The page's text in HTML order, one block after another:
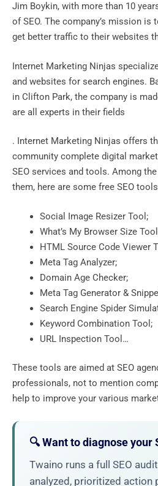
Jim Boykin, with more than 10
of SEO. The company’s mission is
get better traffic to their websites
Internet Marketing Ninjas
and websites for search engines.
in Clifton Park, the company is
are all experts in their fields
. Internet Marketing Ninjas offers
community complete digital
SEO services and tools. Among
them, here are some free SEO
Social Image Resizer Tool;
What’s My Browser Size
HTML Source Code Viewer
Meta Tag Analyzer;
Domain Age Checker;
Meta Tag Generator &
Search Engine Spider
Keyword Combination Tool;
URL Inspection Tool…
These tools are aimed at SEO
professionals, not to mention
help to improve your various
🔍 Want to diagnose your
Twaino runs a full SEO
analyzed, prioritized action